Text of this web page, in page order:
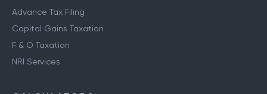
Advance Tax Filing
Capital Gains Taxation
F & O Taxation
NRI Services